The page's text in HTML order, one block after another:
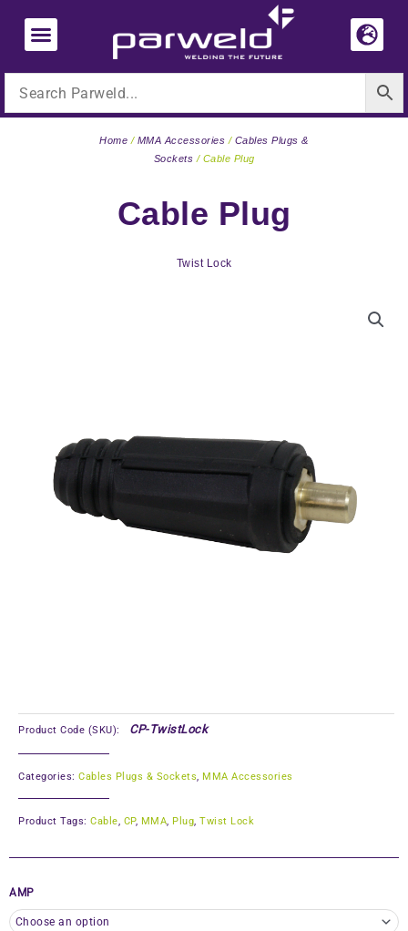
content
Cable Plug
Twist Lock
Home / MMA Accessories / Cables Plugs &
Sockets / Cable Plug
Product Code (SKU): CP-TwistLock
Categories: Cables Plugs & Sockets, MMA Accessories
Product Tags: Cable, CP, MMA, Plug, Twist Lock
AMP